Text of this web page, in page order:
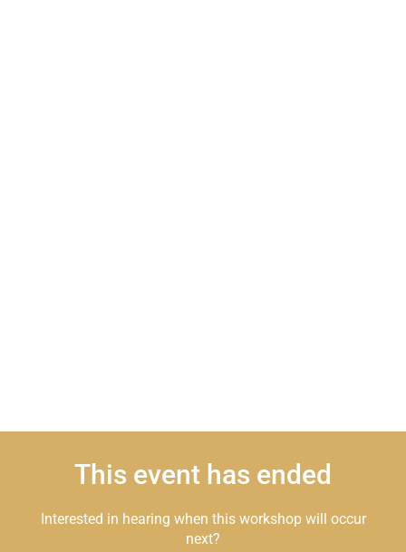
This event has ended
Interested in hearing when this workshop will occur
next?